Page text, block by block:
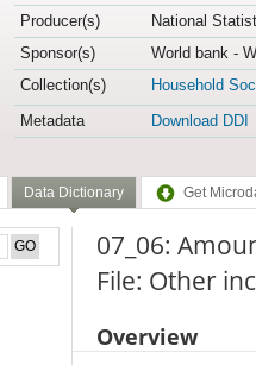
Producer(s)
National
Sponsor(s)
World bank -
Collection(s)
Household
Metadata
Download DDI
Data Dictionary Get
07_06:
File: Other
Overview